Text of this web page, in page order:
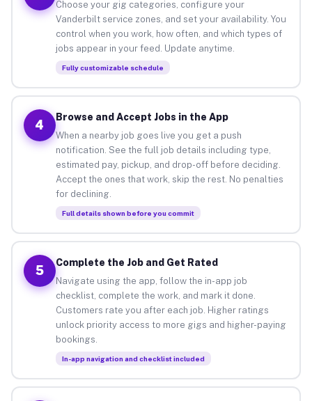
Choose your gig categories, configure your
Vanderbilt service zones, and set your availability. You
control when you work, how often, and which types of
jobs appear in your feed. Update anytime.
Fully customizable schedule
4
Browse and Accept Jobs in the App
When a nearby job goes live you get a push
notification. See the full job details including type,
estimated pay, pickup, and drop-off before deciding.
Accept the ones that work, skip the rest. No penalties
for declining.
Full details shown before you commit
5
Complete the Job and Get Rated
Navigate using the app, follow the in-app job
checklist, complete the work, and mark it done.
Customers rate you after each job. Higher ratings
unlock priority access to more gigs and higher-paying
bookings.
In-app navigation and checklist included